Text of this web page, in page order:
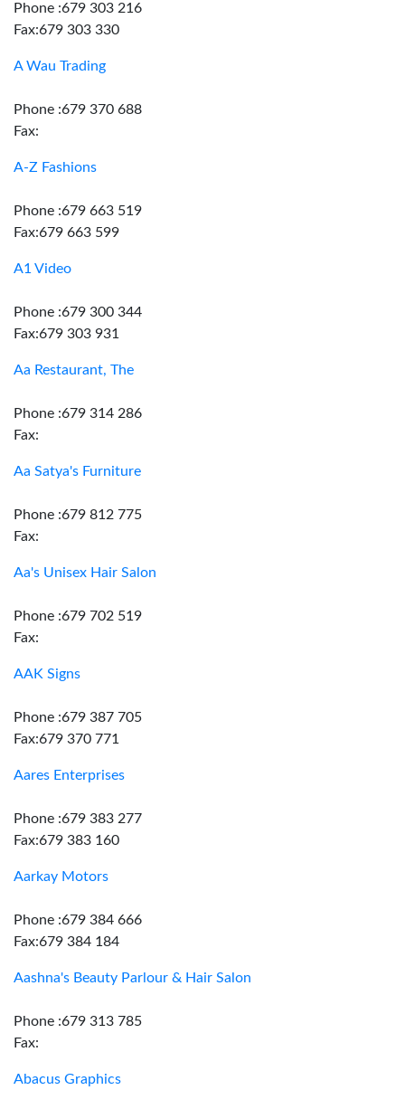
Phone :679 303 216
Fax:679 303 330
A Wau Trading
Phone :679 370 688
Fax:
A-Z Fashions
Phone :679 663 519
Fax:679 663 599
A1 Video
Phone :679 300 344
Fax:679 303 931
Aa Restaurant, The
Phone :679 314 286
Fax:
Aa Satya's Furniture
Phone :679 812 775
Fax:
Aa's Unisex Hair Salon
Phone :679 702 519
Fax:
AAK Signs
Phone :679 387 705
Fax:679 370 771
Aares Enterprises
Phone :679 383 277
Fax:679 383 160
Aarkay Motors
Phone :679 384 666
Fax:679 384 184
Aashna's Beauty Parlour & Hair Salon
Phone :679 313 785
Fax:
Abacus Graphics